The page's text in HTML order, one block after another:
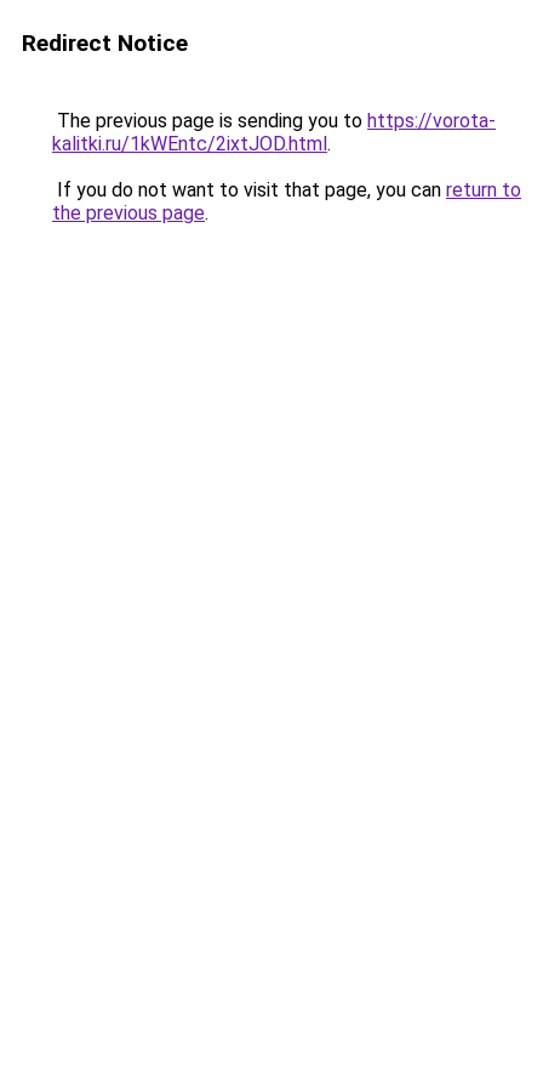
Redirect Notice
The previous page is sending you to https://vorota-
kalitki.ru/1kWEntc/2ixtJOD.html.
If you do not want to visit that page, you can return to
the previous page.